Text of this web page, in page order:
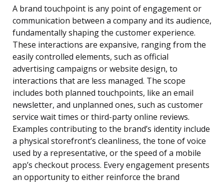
A brand touchpoint is any point of engagement or
communication between a company and its audience,
fundamentally shaping the customer experience.
These interactions are expansive, ranging from the
easily controlled elements, such as official
advertising campaigns or website design, to
interactions that are less managed. The scope
includes both planned touchpoints, like an email
newsletter, and unplanned ones, such as customer
service wait times or third-party online reviews.
Examples contributing to the brand’s identity include
a physical storefront’s cleanliness, the tone of voice
used by a representative, or the speed of a mobile
app’s checkout process. Every engagement presents
an opportunity to either reinforce the brand